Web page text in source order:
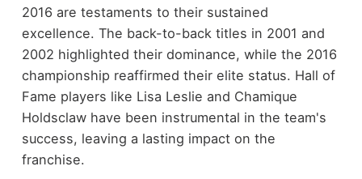
2016 are testaments to their sustained
excellence. The back-to-back titles in 2001 and
2002 highlighted their dominance, while the 2016
championship reaffirmed their elite status. Hall of
Fame players like Lisa Leslie and Chamique
Holdsclaw have been instrumental in the team's
success, leaving a lasting impact on the
franchise.